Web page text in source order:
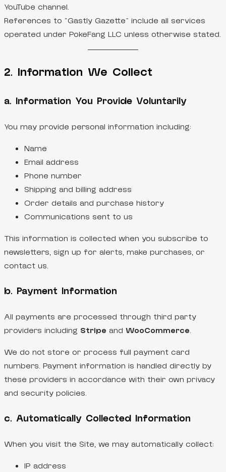
YouTube channel.
References to “Gastly Gazette” include all services
operated under PokeFang LLC unless otherwise stated.
2. Information We Collect
a. Information You Provide Voluntarily
You may provide personal information including:
Name
Email address
Phone number
Shipping and billing address
Order details and purchase history
Communications sent to us
This information is collected when you subscribe to
newsletters, sign up for alerts, make purchases, or
contact us.
b. Payment Information
All payments are processed through third party
providers including Stripe and WooCommerce.
We do not store or process full payment card
numbers. Payment information is handled directly by
these providers in accordance with their own privacy
and security policies.
c. Automatically Collected Information
When you visit the Site, we may automatically collect:
IP address